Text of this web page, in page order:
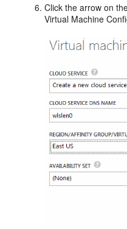
Click the arrow on
Virtual Machine